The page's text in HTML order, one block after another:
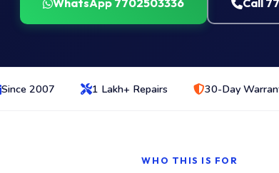
WhatsApp 7702503336 Call
Since 2007 1 Lakh+ Repairs 30-Day
WHO THIS IS FOR